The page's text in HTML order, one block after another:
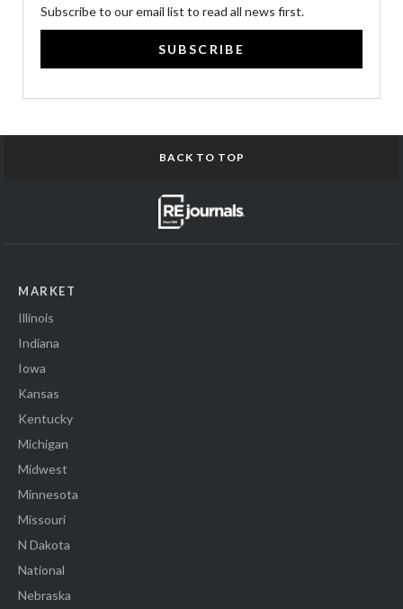
Subscribe to our email list to read all news first.
SUBSCRIBE
BACK TO TOP
MARKET
Illinois
Indiana
Iowa
Kansas
Kentucky
Michigan
Midwest
Minnesota
Missouri
N Dakota
National
Nebraska